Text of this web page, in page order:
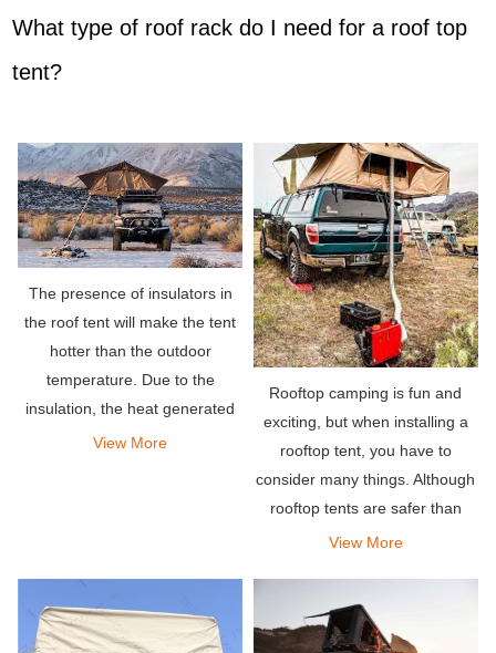
What type of roof rack do I need for a roof top
tent?
The presence of insulators in
the roof tent will make the tent
hotter than the outdoor
temperature. Due to the
insulation, the heat generated
by the body is easily trapped
View More
Rooftop camping is fun and
exciting, but when installing a
rooftop tent, you have to
consider many things. Although
rooftop tents are safer than
other traditional or traditional
tents.
View More